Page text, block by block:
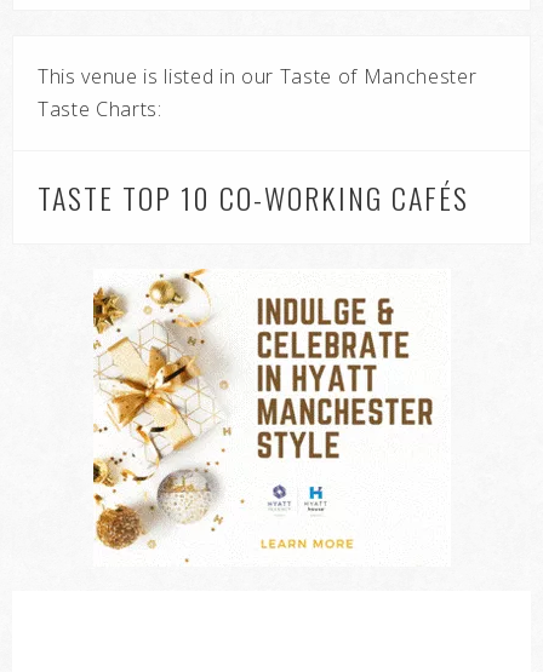
This venue is listed in our Taste of Manchester
Taste Charts:
TASTE TOP 10 CO-WORKING CAFÉS